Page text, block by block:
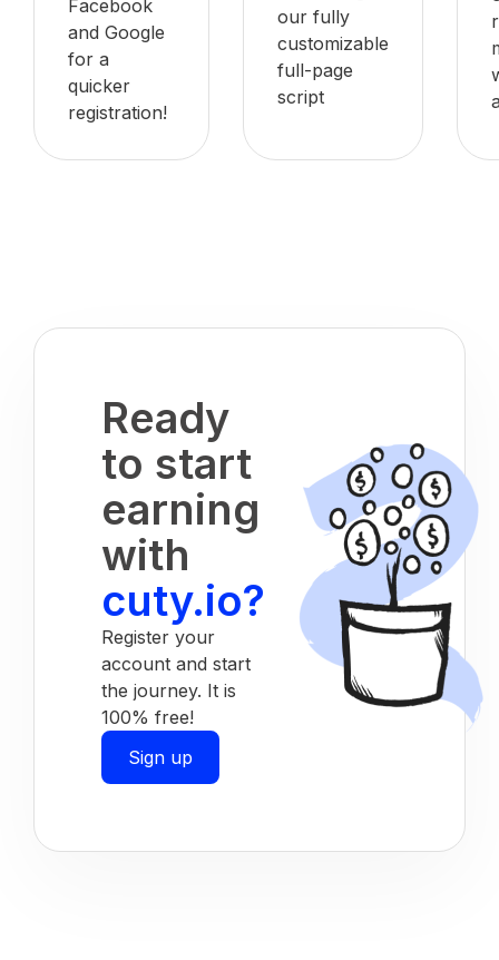
Facebook
and Google
for a
quicker
registration!
our fully
customizable
full-page
script
Ready
to start
earning
with
cuty.io?
Register your
account and start
the journey. It is
100% free!
Sign up